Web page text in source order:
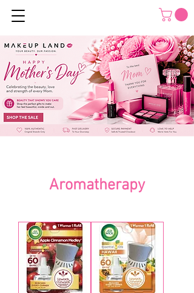
Aromatherapy